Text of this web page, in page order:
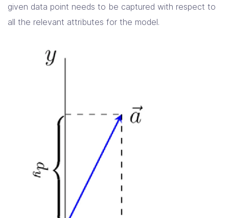
given data point needs to be captured with respect to
all the relevant attributes for the model.